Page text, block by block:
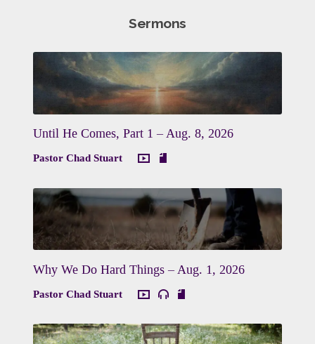
Sermons
Until He Comes, Part 1 – Aug. 8, 2026
Pastor Chad Stuart
Why We Do Hard Things – Aug. 1, 2026
Pastor Chad Stuart